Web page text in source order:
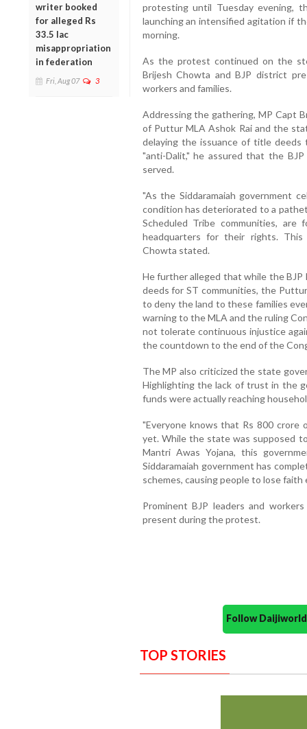
writer booked
for alleged Rs
33.5 lac
misappropriation
in federation
Fri, Aug 07 3
protesting until Tuesday evening,
launching an intensified agitation if
morning.
As the protest continued on the
Brijesh Chowta and BJP district
workers and families.
Addressing the gathering, MP Capt
of Puttur MLA Ashok Rai and the
delaying the issuance of title
"anti-Dalit," he assured that the
served.
"As the Siddaramaiah government
condition has deteriorated to a
Scheduled Tribe communities,
headquarters for their rights. This
Chowta stated.
He further alleged that while the
deeds for ST communities, the
to deny the land to these families
warning to the MLA and the ruling
not tolerate continuous injustice
the countdown to the end of the
The MP also criticized the state
Highlighting the lack of trust in the
funds were actually reaching
"Everyone knows that Rs 800 crore
yet. While the state was supposed
Mantri Awas Yojana, this
Siddaramaiah government has
schemes, causing people to lose faith
Prominent BJP leaders and
present during the protest.
Follow
TOP STORIES